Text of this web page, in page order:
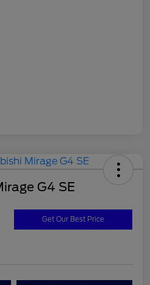
G4 SE
Get Our Best Price